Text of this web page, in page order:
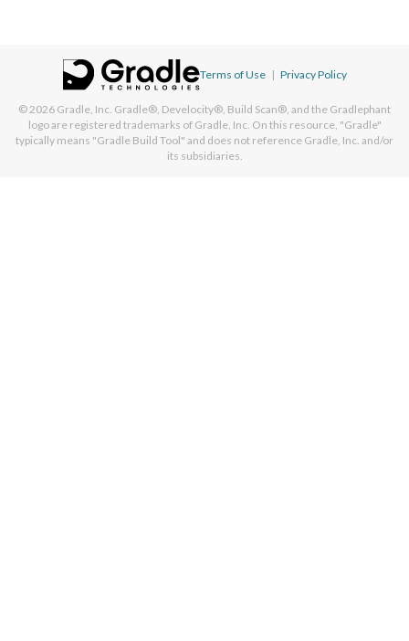
Terms of Use | Privacy Policy
© 2026 Gradle, Inc. Gradle®, Develocity®, Build Scan®, and the Gradlephant
logo are registered trademarks of Gradle, Inc. On this resource, "Gradle"
typically means "Gradle Build Tool" and does not reference Gradle, Inc. and/or
its subsidiaries.